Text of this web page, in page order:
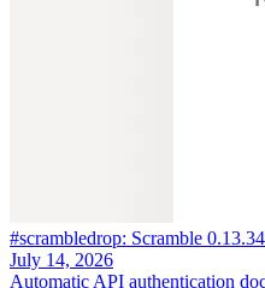
#scrambledrop: Scramble 0.13.34
July 14, 2026
Automatic API authentication